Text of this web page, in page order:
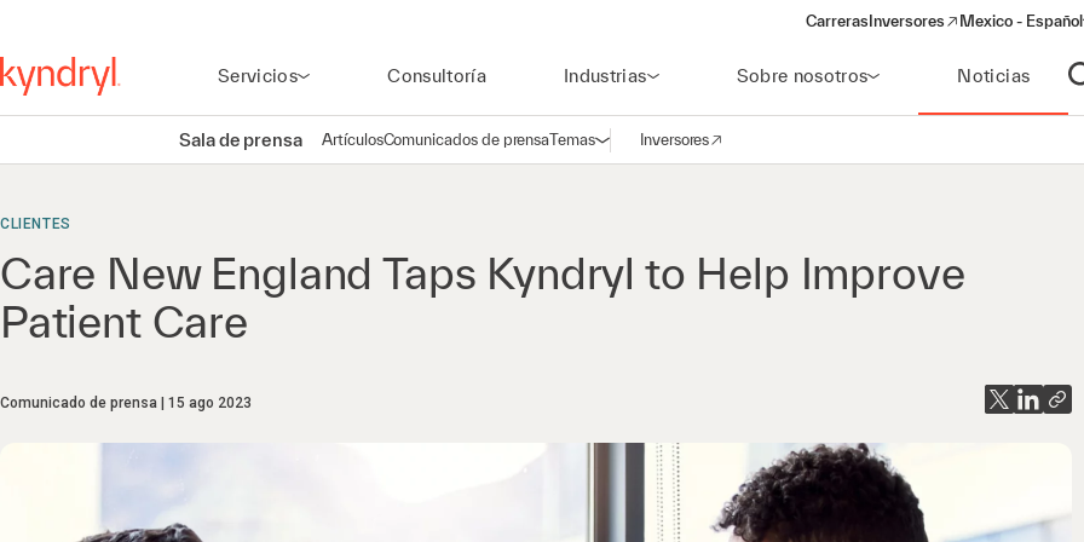
Carreras Inversores
(opens in a new window)
Mexico - Español
Servicios Consultoría Industrias Sobre nosotros Noticias
Sala de prensa ArtículosComunicados de prensaTemasAbrir navegación
Inversores
(opens in a new window)
CLIENTES
Care New England Taps Kyndryl to Help Improve
Patient Care
Comunicado de prensa 15 ago 2023